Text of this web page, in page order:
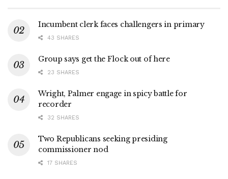
Incumbent clerk faces challengers in primary
43 SHARES
Group says get the Flock out of here
23 SHARES
Wright, Palmer engage in spicy battle for
recorder
32 SHARES
Two Republicans seeking presiding
commissioner nod
17 SHARES